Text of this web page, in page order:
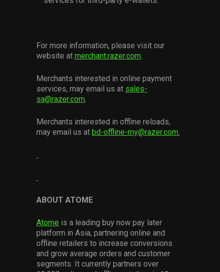
For more information, please visit our
website at merchant.razer.com.
Merchants interested in online payment
services, may email us at sales-
sa@razer.com.
Merchants interested in offline reloads,
may email us at bd-offline-my@razer.com.
ABOUT ATOME
Atome is a leading buy now pay later
platform in Asia, partnering online and
offline retailers to increase conversions
and grow average orders and customer
segments. It currently partners over